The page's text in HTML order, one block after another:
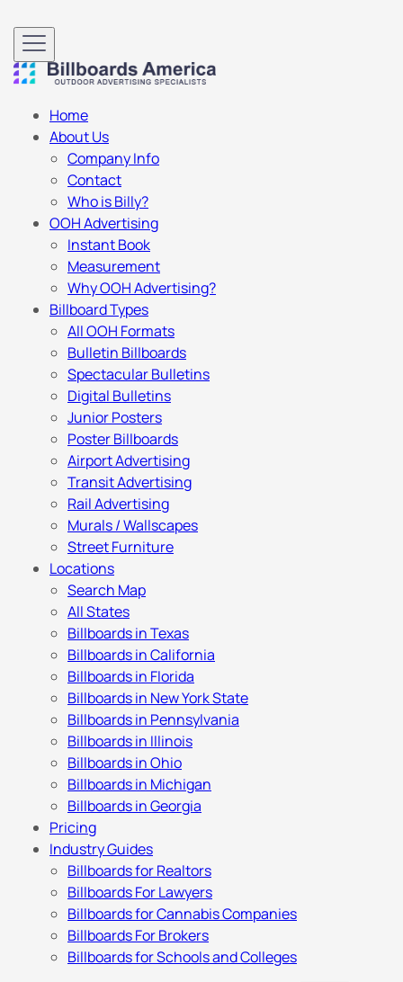
Home
About Us
Company Info
Contact
Who is Billy?
OOH Advertising
Instant Book
Measurement
Why OOH Advertising?
Billboard Types
All OOH Formats
Bulletin Billboards
Spectacular Bulletins
Digital Bulletins
Junior Posters
Poster Billboards
Airport Advertising
Transit Advertising
Rail Advertising
Murals / Wallscapes
Street Furniture
Locations
Search Map
All States
Billboards in Texas
Billboards in California
Billboards in Florida
Billboards in New York State
Billboards in Pennsylvania
Billboards in Illinois
Billboards in Ohio
Billboards in Michigan
Billboards in Georgia
Pricing
Industry Guides
Billboards for Realtors
Billboards For Lawyers
Billboards for Cannabis Companies
Billboards For Brokers
Billboards for Schools and Colleges